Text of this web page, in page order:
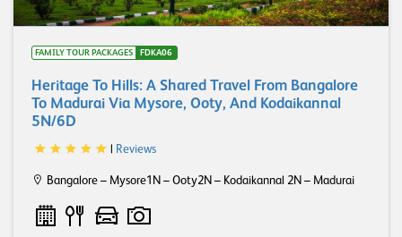
FAMILY TOUR PACKAGES FDKA06
Heritage To Hills: A Shared Travel From Bangalore
To Madurai Via Mysore, Ooty, And Kodaikannal
5N/6D
Reviews
Bangalore – Mysore1N – Ooty2N – Kodaikannal 2N – Madurai